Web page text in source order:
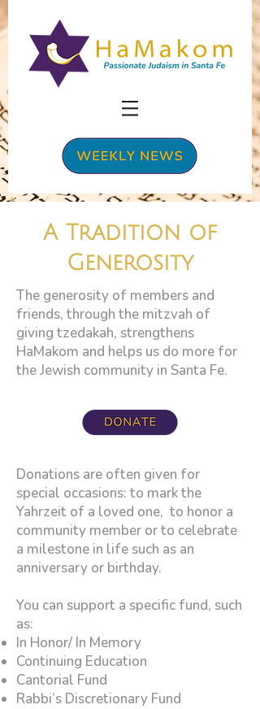
A Tradition of
Generosity
The generosity of members and
friends, through the mitzvah of
giving tzedakah, strengthens
HaMakom and helps us do more for
the Jewish community in Santa Fe.
Donations are often given for
special occasions: to mark the
Yahrzeit of a loved one, to honor a
community member or to celebrate
a milestone in life such as an
anniversary or birthday.
You can support a specific fund, such
as:​
In Honor/ In Memory
Continuing Education
Cantorial Fund
Rabbi’s Discretionary Fund